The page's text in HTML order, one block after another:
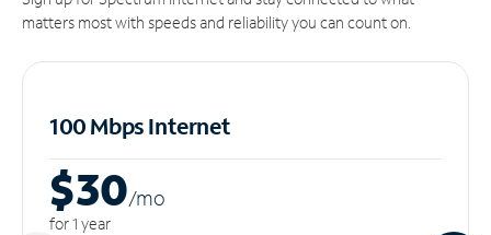
matters most with speeds and reliability you can count on.
100 Mbps Internet
$30/mo
for 1 year